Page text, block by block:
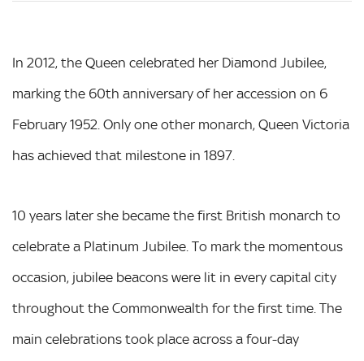
In 2012, the Queen celebrated her Diamond Jubilee,
marking the 60th anniversary of her accession on 6
February 1952. Only one other monarch, Queen Victoria
has achieved that milestone in 1897.
10 years later she became the first British monarch to
celebrate a Platinum Jubilee. To mark the momentous
occasion, jubilee beacons were lit in every capital city
throughout the Commonwealth for the first time. The
main celebrations took place across a four-day